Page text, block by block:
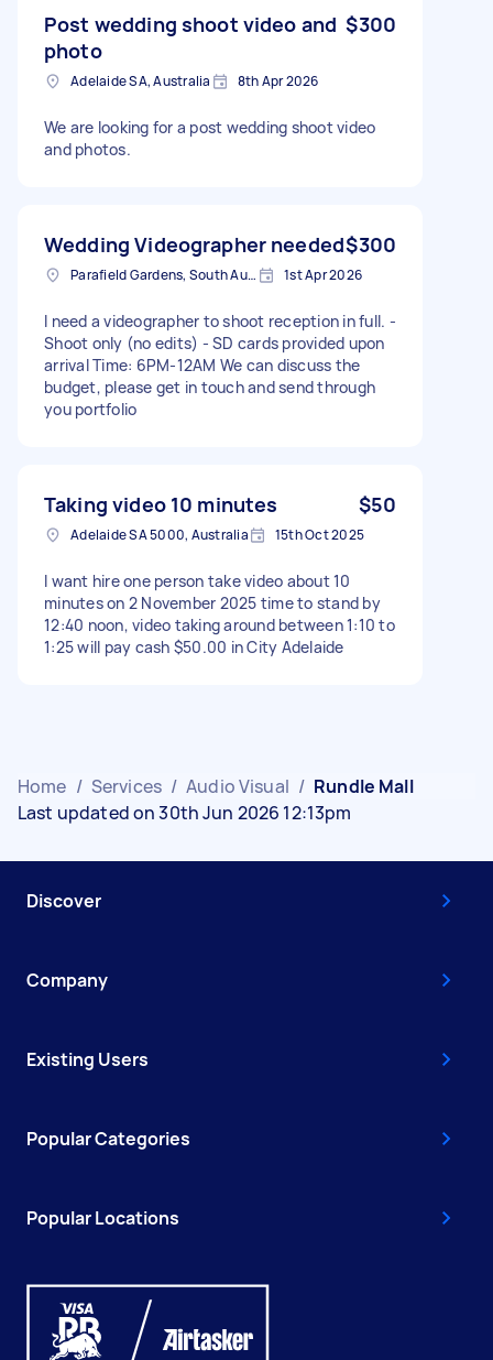
Post wedding shoot video and
photo
$300
Adelaide SA, Australia 8th Apr 2026
We are looking for a post wedding shoot video
and photos.
Wedding Videographer needed$300
Parafield Gardens, South Australia 1st Apr 2026
I need a videographer to shoot reception in full. -
Shoot only (no edits) - SD cards provided upon
arrival Time: 6PM-12AM We can discuss the
budget, please get in touch and send through
you portfolio
Taking video 10 minutes $50
Adelaide SA 5000, Australia 15th Oct 2025
I want hire one person take video about 10
minutes on 2 November 2025 time to stand by
12:40 noon, video taking around between 1:10 to
1:25 will pay cash $50.00 in City Adelaide
Home / Services / Audio Visual / Rundle Mall
Last updated on 30th Jun 2026 12:13pm
Discover
Company
Existing Users
Popular Categories
Popular Locations